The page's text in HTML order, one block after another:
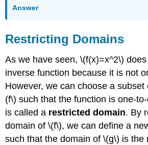
Answer
Restricting Domains
As we have seen, \(f(x)=x^2\)
inverse function because it is not
However, we can choose a
(f\) such that the function is one-
is called a restricted domain. By
domain of \(f\), we can define a
such that the domain of \(g\) is the